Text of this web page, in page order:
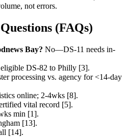
not errors.
(FAQs)
Bay? No—DS-11 needs in-
eligible DS-82 to Philly [3].
processing vs. agency for <14-day
online; 2-4wks [8].
vital record [5].
min [1].
[13].
[14].